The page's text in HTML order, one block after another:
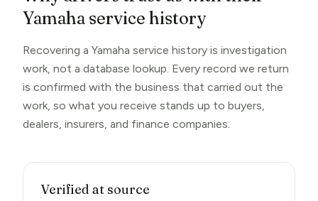
Yamaha service history
Recovering a Yamaha service history is investigation
work, not a database lookup. Every record we return
is confirmed with the business that carried out the
work, so what you receive stands up to buyers,
dealers, insurers, and finance companies.
Verified at source